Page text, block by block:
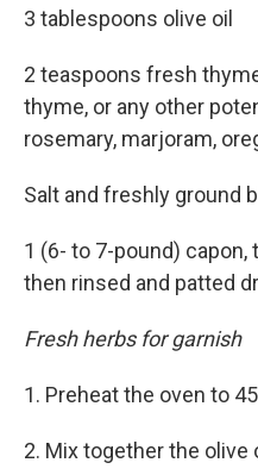
3 tablespoons olive oil
2 teaspoons fresh
thyme, or any other
rosemary, marjoram,
Salt and freshly ground
1 (6- to 7-pound)
then rinsed and patted
Fresh herbs for garnish
1. Preheat the oven to
2. Mix together the olive